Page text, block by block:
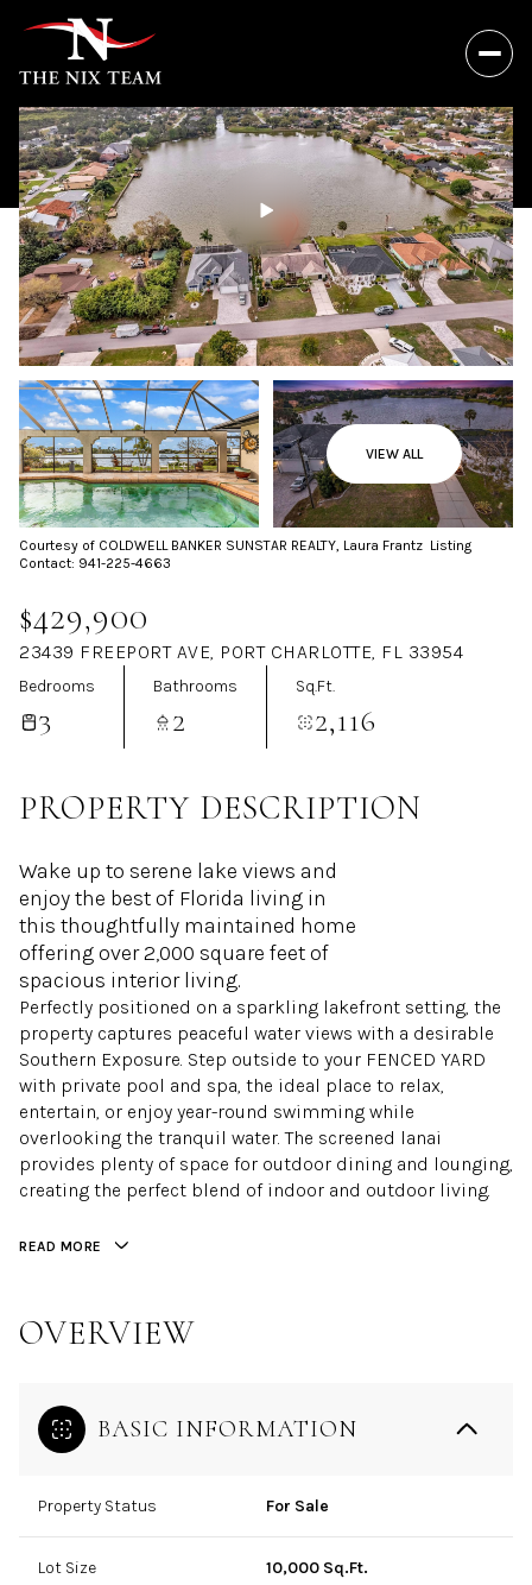
VIEW ALL
Courtesy of COLDWELL BANKER SUNSTAR REALTY, Laura Frantz Listing
Contact: 941-225-4663
$429,900
23439 FREEPORT AVE, PORT CHARLOTTE, FL 33954
Bedrooms
3
Bathrooms
2
Sq.Ft.
2,116
PROPERTY DESCRIPTION
Wake up to serene lake views and
enjoy the best of Florida living in
this thoughtfully maintained home
offering over 2,000 square feet of
spacious interior living.
Perfectly positioned on a sparkling lakefront setting, the
property captures peaceful water views with a desirable
Southern Exposure. Step outside to your FENCED YARD
with private pool and spa, the ideal place to relax,
entertain, or enjoy year-round swimming while
overlooking the tranquil water. The screened lanai
provides plenty of space for outdoor dining and lounging,
creating the perfect blend of indoor and outdoor living.
READ MORE
OVERVIEW
BASIC INFORMATION
Property Status For Sale
Lot Size 10,000 Sq.Ft.
Thursday
06
Aug
Friday
07
Aug